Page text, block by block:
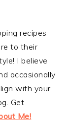
recipes
to their
I believe
occasionally
with your
Get
Me!